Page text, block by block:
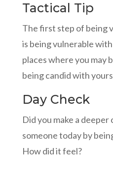
Tactical Tip
The first step of being
is being vulnerable
places where you may
being candid with
Day Check
Did you make a
someone today by
How did it feel?